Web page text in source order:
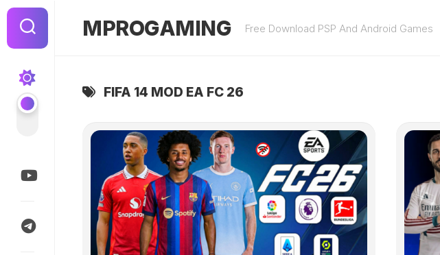
Skip
content
MPROGAMING Free Download PSP And Android Games
FIFA 14 MOD EA FC 26